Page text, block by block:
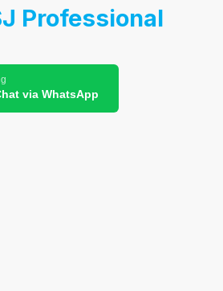
Professional
via WhatsApp